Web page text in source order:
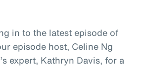
in to the latest episode of
episode host, Celine Ng
expert, Kathryn Davis, for a